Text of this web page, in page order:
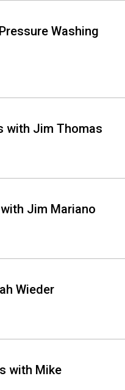
Washing
with Jim Thomas
Jim Mariano
Wieder
with Mike